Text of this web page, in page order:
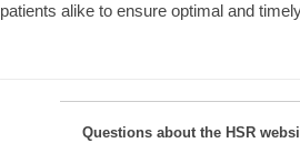
patients alike to ensure optimal and
Questions about the HSR